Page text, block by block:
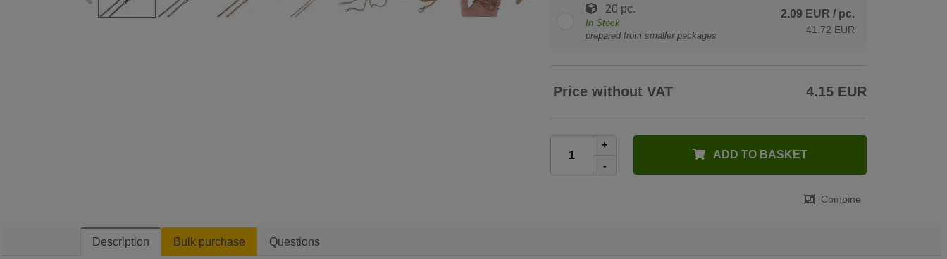
20 pc.
In Stock
prepared from smaller packages
2.09 EUR / pc.
41.72 EUR
Price without VAT 4.15 EUR
+
-
ADD TO BASKET
Combine
Description Bulk purchase Questions